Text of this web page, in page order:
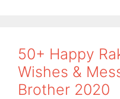
50+ Happy
Wishes &
Brother 2020